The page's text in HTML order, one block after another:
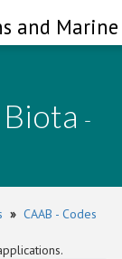
and
-
» CAAB - Codes